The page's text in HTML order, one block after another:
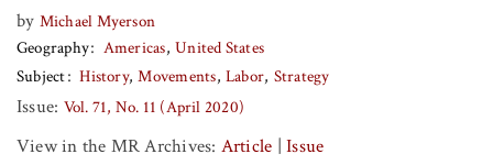
DONATE
by Michael Myerson
Geography
Americas United States
Subject
History Movements Labor Strategy
Issue: Vol. 71, No. 11 (April 2020)
View in the MR Archives: Article |Issue